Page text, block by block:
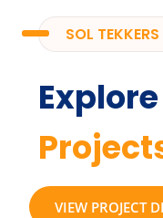
SOL
VIEW PROJECT